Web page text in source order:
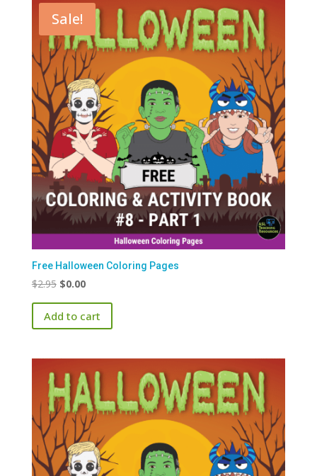
Sale!
Free Halloween Coloring Pages
$2.95 Original
price
was:
$2.95.
$0.00Current
price
is:
$0.00.
Add to cart